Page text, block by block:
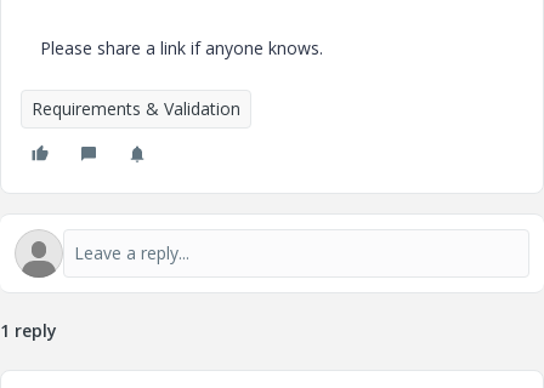
Please share a link if anyone knows.
Requirements & Validation
1 reply